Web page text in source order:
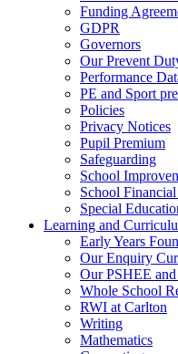
Funding
GDPR
Governors
Our Prevent
Performance
PE and Sport
Policies
Privacy Notices
Pupil Premium
Safeguarding
School
School
Special
Learning and
Early Years
Our Enquiry
Our PSHEE
Whole School
RWI at Carlton
Writing
Mathematics